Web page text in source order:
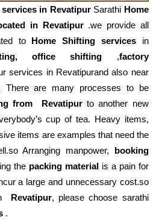
in Revatipur Sarathi Home
in Revatipur.we provide all
to Home Shifting servicesin
office shifting ,factory
services in Revatipurand also near
There are many processes to be
from Revatipurto another new
cup of tea. Heavy items,
items are examples that need the
Arranging manpower, booking
the packing materialis a pain for
a large and unnecessary cost.so
Revatipur, please choose sarathi
.